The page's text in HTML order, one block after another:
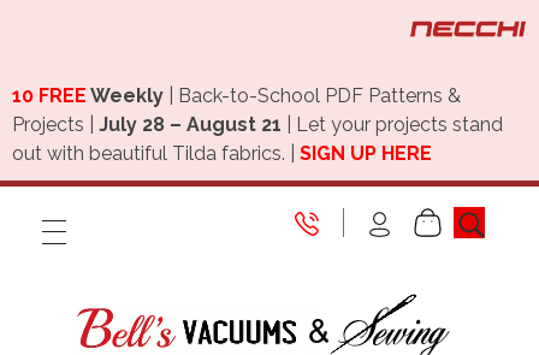
10 FREE Weekly | Back-to-School PDF Patterns &
Projects | July 28 – August 21 | Let your projects stand
out with beautiful Tilda fabrics. | SIGN UP HERE